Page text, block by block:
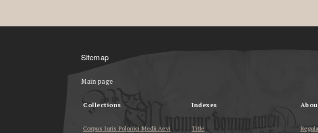
Sitemap
Main page
Collections
Corpus Iuris Polonici Medii Aevi
Indexes
Title